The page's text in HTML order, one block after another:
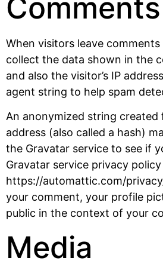
Comments
When visitors leave
collect the data shown in the
and also the visitor’s IP
agent string to help spam
An anonymized string created
address (also called a hash)
the Gravatar service to see if
Gravatar service privacy
https://automattic.com/
your comment, your profile
public in the context of your
Media